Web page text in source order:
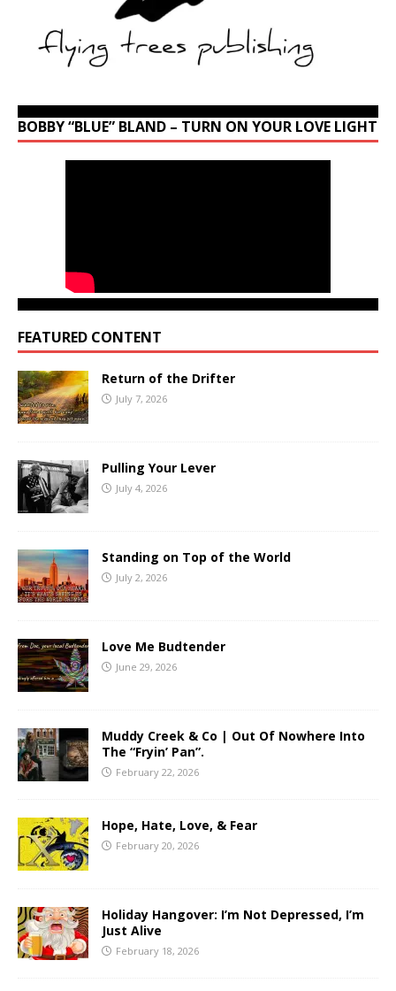
BOBBY “BLUE” BLAND – TURN ON YOUR LOVE LIGHT
FEATURED CONTENT
Return of the Drifter
July 7, 2026
Pulling Your Lever
July 4, 2026
Standing on Top of the World
July 2, 2026
Love Me Budtender
June 29, 2026
Muddy Creek & Co | Out Of Nowhere Into
The “Fryin’ Pan”.
February 22, 2026
Hope, Hate, Love, & Fear
February 20, 2026
Holiday Hangover: I’m Not Depressed, I’m
Just Alive
February 18, 2026